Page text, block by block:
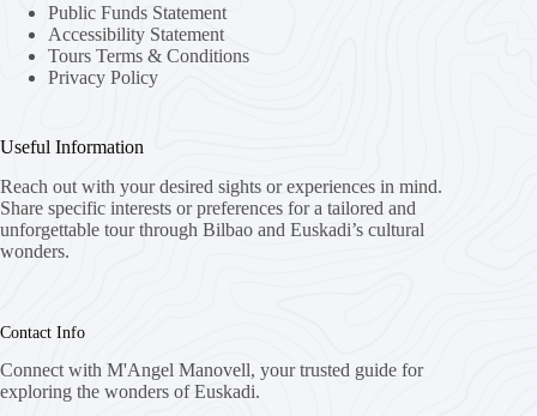
Public Funds Statement
Accessibility Statement
Tours Terms & Conditions
Privacy Policy
Useful Information
Reach out with your desired sights or experiences in mind.
Share specific interests or preferences for a tailored and
unforgettable tour through Bilbao and Euskadi’s cultural
wonders.
Contact Info
Connect with M'Angel Manovell, your trusted guide for
exploring the wonders of Euskadi.